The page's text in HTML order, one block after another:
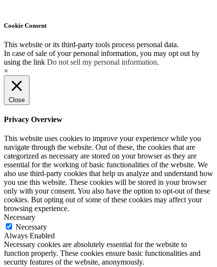
Cookie Consent
This website or its third-party tools process personal data.
In case of sale of your personal information, you may opt out by
using the link Do not sell my personal information.
×
Close
Privacy Overview
This website uses cookies to improve your experience while you
navigate through the website. Out of these, the cookies that are
categorized as necessary are stored on your browser as they are
essential for the working of basic functionalities of the website. We
also use third-party cookies that help us analyze and understand how
you use this website. These cookies will be stored in your browser
only with your consent. You also have the option to opt-out of these
cookies. But opting out of some of these cookies may affect your
browsing experience.
Necessary
Necessary
Always Enabled
Necessary cookies are absolutely essential for the website to
function properly. These cookies ensure basic functionalities and
security features of the website, anonymously.